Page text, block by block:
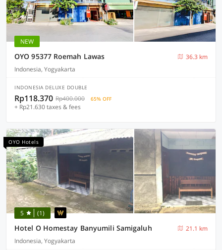
NEW
OYO 95377 Roemah Lawas
36.3 km
Indonesia, Yogyakarta
INDONESIA DELUXE DOUBLE
Rp118.370 Rp400.000 65% OFF
+ Rp21.630 taxes & fees
OYO Hotels
5 (1)
Hotel O Homestay Banyumili Samigaluh
21.1 km
Indonesia, Yogyakarta